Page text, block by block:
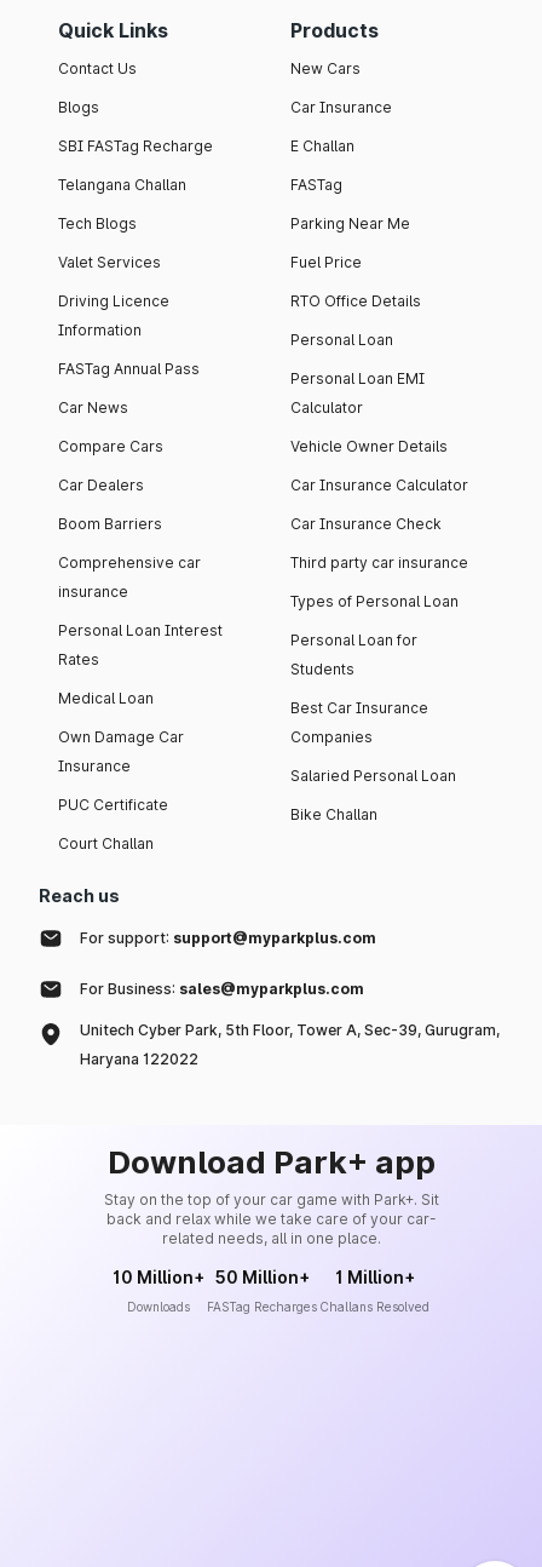
Quick Links
Contact Us
Blogs
SBI FASTag Recharge
Telangana Challan
Tech Blogs
Valet Services
Driving Licence
Information
FASTag Annual Pass
Car News
Compare Cars
Car Dealers
Boom Barriers
Comprehensive car
insurance
Personal Loan Interest
Rates
Medical Loan
Own Damage Car
Insurance
PUC Certificate
Court Challan
Products
New Cars
Car Insurance
E Challan
FASTag
Parking Near Me
Fuel Price
RTO Office Details
Personal Loan
Personal Loan EMI
Calculator
Vehicle Owner Details
Car Insurance Calculator
Car Insurance Check
Third party car insurance
Types of Personal Loan
Personal Loan for
Students
Best Car Insurance
Companies
Salaried Personal Loan
Bike Challan
Reach us
For support: support@myparkplus.com
For Business: sales@myparkplus.com
Unitech Cyber Park, 5th Floor, Tower A, Sec-39, Gurugram,
Haryana 122022
Download Park+ app
Stay on the top of your car game with Park+. Sit
back and relax while we take care of your car-
related needs, all in one place.
10 Million+
Downloads
50 Million+
FASTag Recharges
1 Million+
Challans Resolved